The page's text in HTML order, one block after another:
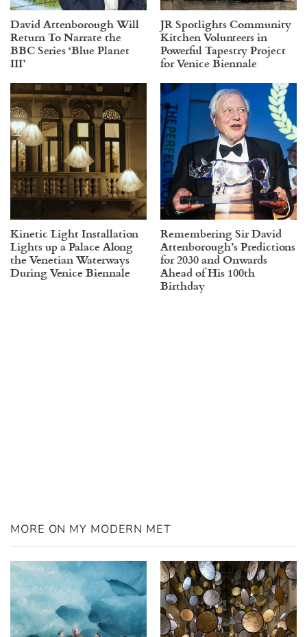
David Attenborough Will
Return To Narrate the
BBC Series ‘Blue Planet
III’
JR Spotlights Community
Kitchen Volunteers in
Powerful Tapestry Project
for Venice Biennale
Kinetic Light Installation
Lights up a Palace Along
the Venetian Waterways
During Venice Biennale
Remembering Sir David
Attenborough’s Predictions
for 2030 and Onwards
Ahead of His 100th
Birthday
MORE ON MY MODERN MET